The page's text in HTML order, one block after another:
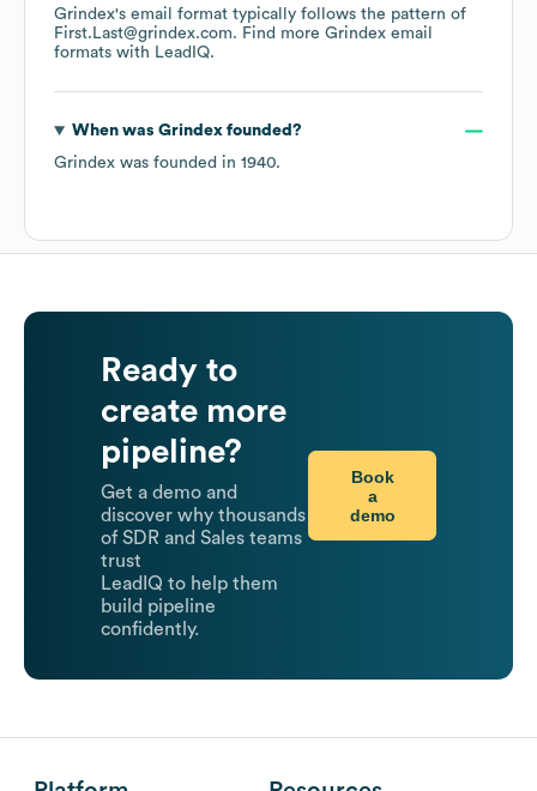
Grindex's email format typically follows the pattern of
First.Last@grindex.com. Find more Grindex email
formats with LeadIQ.
When was Grindexfounded?
Grindex was founded in 1940.
Ready to
create more
pipeline?
Get a demo and
discover why thousands
of SDR and Sales teams
trust
LeadIQ to help them
build pipeline
confidently.
Book
a
demo